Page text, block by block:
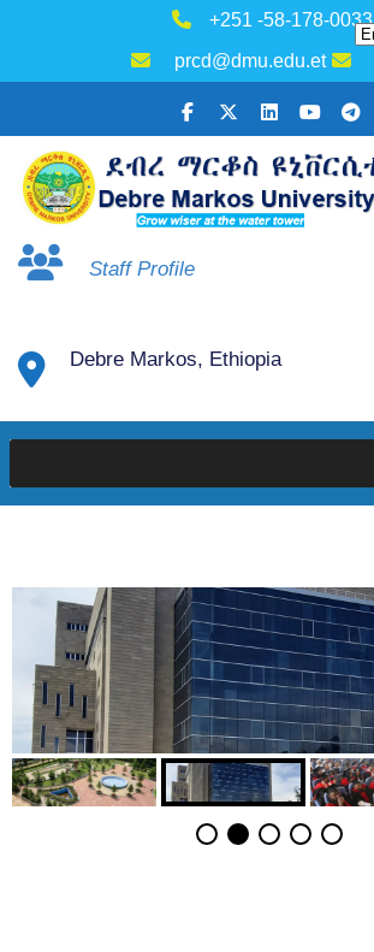
+251 -58-178-0033
prcd@dmu.edu.et
Staff Profile
Debre Markos, Ethiopia